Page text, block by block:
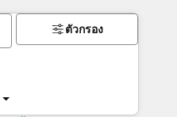
ตัวกรอง